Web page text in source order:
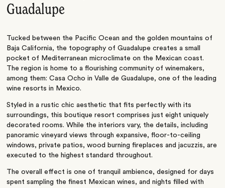
Guadalupe
Tucked between the Pacific Ocean and the golden mountains of
Baja California, the topography of Guadalupe creates a small
pocket of Mediterranean microclimate on the Mexican coast.
The region is home to a flourishing community of winemakers,
among them: Casa Ocho in Valle de Guadalupe, one of the leading
wine resorts in Mexico.
Styled in a rustic chic aesthetic that fits perfectly with its
surroundings, this boutique resort comprises just eight uniquely
decorated rooms. While the interiors vary, the details, including
panoramic vineyard views through expansive, floor-to-ceiling
windows, private patios, wood burning fireplaces and jacuzzis, are
executed to the highest standard throughout.
The overall effect is one of tranquil ambience, designed for days
spent sampling the finest Mexican wines, and nights filled with